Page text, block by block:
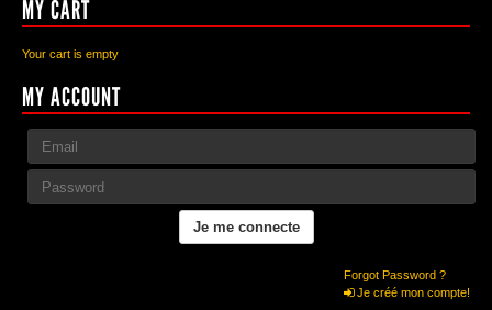
MY CART
Your cart is empty
MY ACCOUNT
Forgot Password ?
Je créé mon compte!